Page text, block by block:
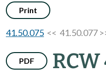
Print
41.50.075 << 41.50.077
PDF RCW